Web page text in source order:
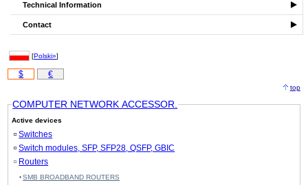
Technical Information
Contact
[Polski»]
$ €
top
COMPUTER NETWORK ACCESSOR.
Active devices
Switches
Switch modules, SFP, SFP28, QSFP, GBIC
Routers
SMB BROADBAND ROUTERS